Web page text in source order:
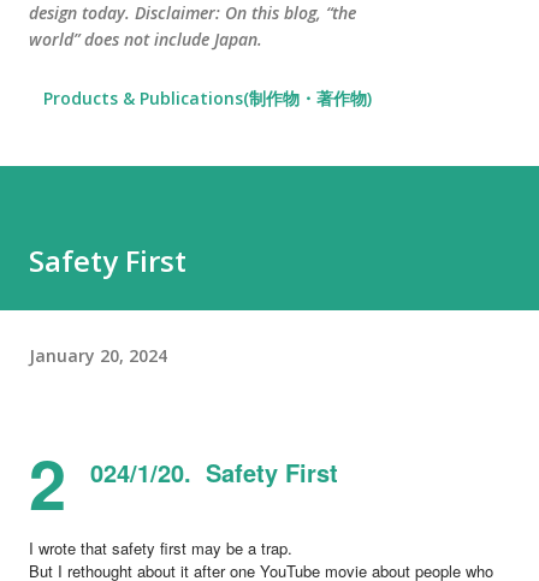
design today. Disclaimer: On this blog, “the
world” does not include Japan.
Products & Publications(制作物・著作物)
Safety First
January 20, 2024
2 024/1/20. Safety First
I wrote that safety first may be a trap.
But I rethought about it after one YouTube movie about people who